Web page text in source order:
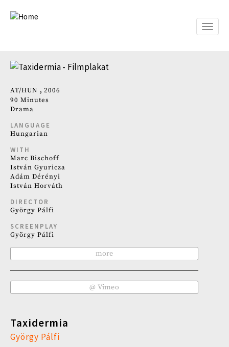
Toggle
AT HUN
2006
90 Minutes
Drama
LANGUAGE
Hungarian
WITH
Marc Bischoff
István Gyuricza
Adám Dérényi
István Horváth
DIRECTOR
György Pálfi
SCREENPLAY
György Pálfi
more
@ Vimeo
Taxidermia
György Pálfi